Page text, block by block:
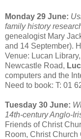
Monday 29 June:
family history
genealogist Mary
and 14 September).
Venue: Lucan
Newcastle Road,
computers and the
Need to book: T: 01
Tuesday 30 June:
14th-century Anglo-
Friends of Christ
Room, Christ Church